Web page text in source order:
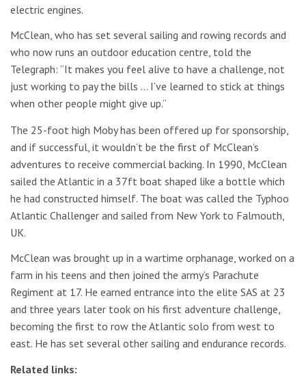
electric engines.
McClean, who has set several sailing and rowing records and
who now runs an outdoor education centre, told the
Telegraph: “It makes you feel alive to have a challenge, not
just working to pay the bills … I’ve learned to stick at things
when other people might give up.”
The 25-foot high Moby has been offered up for sponsorship,
and if successful, it wouldn’t be the first of McClean’s
adventures to receive commercial backing. In 1990, McClean
sailed the Atlantic in a 37ft boat shaped like a bottle which
he had constructed himself. The boat was called the Typhoo
Atlantic Challenger and sailed from New York to Falmouth,
UK.
McClean was brought up in a wartime orphanage, worked on a
farm in his teens and then joined the army’s Parachute
Regiment at 17. He earned entrance into the elite SAS at 23
and three years later took on his first adventure challenge,
becoming the first to row the Atlantic solo from west to
east. He has set several other sailing and endurance records.
Related links: